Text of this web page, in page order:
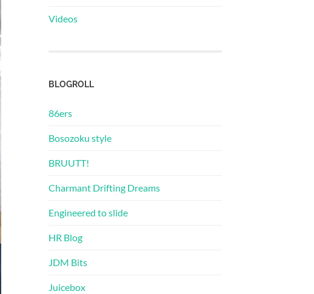
Videos
BLOGROLL
86ers
Bosozoku style
BRUUTT!
Charmant Drifting Dreams
Engineered to slide
HR Blog
JDM Bits
Juicebox